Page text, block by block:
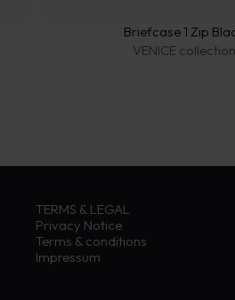
Briefcase 1 Zip
VENICE collection
TERMS & LEGAL
Privacy Notice
Terms & conditions
Impressum